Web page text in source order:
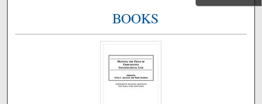
Digital Commons Network™
BOOKS